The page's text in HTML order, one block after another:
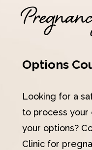
Options
Looking for a
to process your
your options?
Clinic for